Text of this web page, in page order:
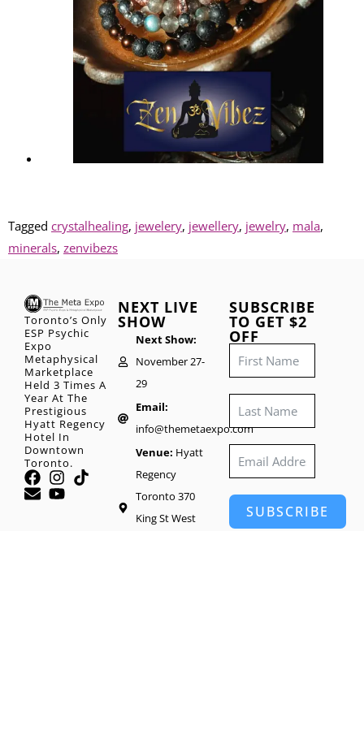
Tagged crystalhealing, jewelery, jewellery, jewelry, mala,
minerals, zenvibezs
Toronto’s Only
ESP Psychic
Expo
Metaphysical
Marketplace
Held 3 Times A
Year At The
Prestigious
Hyatt Regency
Hotel In
Downtown
Toronto.
NEXT LIVE
SHOW
Next Show:
November 27-
29
Email:
info@themetaexpo.com
Venue: Hyatt
Regency
Toronto 370
King St West
SUBSCRIBE
TO GET $2
OFF
SUBSCRIBE